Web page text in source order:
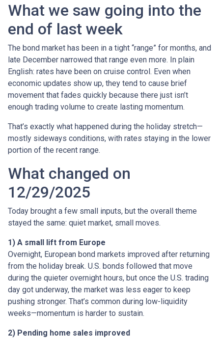
What we saw going into the
end of last week
The bond market has been in a tight “range” for months, and
late December narrowed that range even more. In plain
English: rates have been on cruise control. Even when
economic updates show up, they tend to cause brief
movement that fades quickly because there just isn’t
enough trading volume to create lasting momentum.
That’s exactly what happened during the holiday stretch—
mostly sideways conditions, with rates staying in the lower
portion of the recent range.
What changed on
12/29/2025
Today brought a few small inputs, but the overall theme
stayed the same: quiet market, small moves.
1) A small lift from Europe
Overnight, European bond markets improved after returning
from the holiday break. U.S. bonds followed that move
during the quieter overnight hours, but once the U.S. trading
day got underway, the market was less eager to keep
pushing stronger. That’s common during low-liquidity
weeks—momentum is harder to sustain.
2) Pending home sales improved